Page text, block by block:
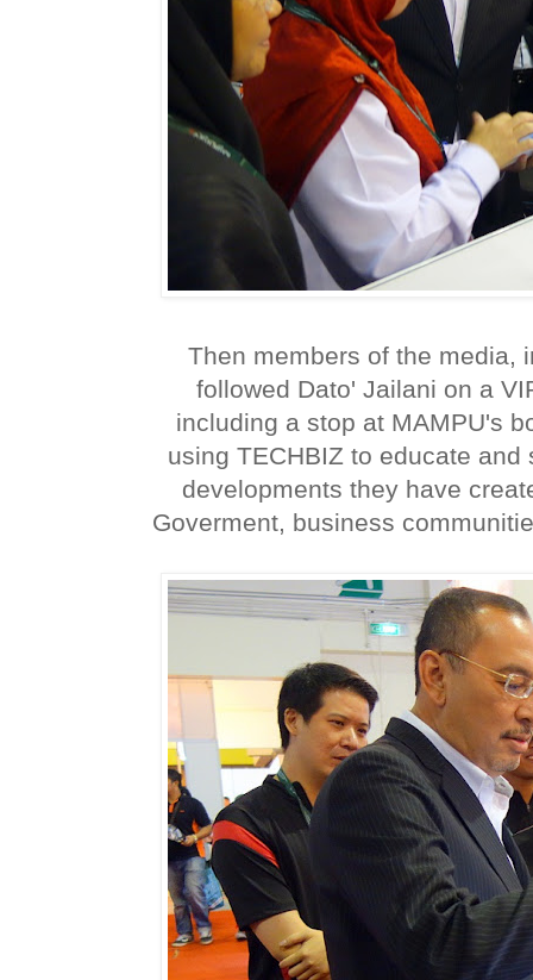
Then members of the media,
followed Dato' Jailani on a
including a stop at MAMPU's
using TECHBIZ to educate
developments they have
Goverment, business